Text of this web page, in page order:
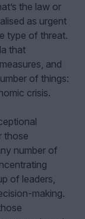
the law or
as urgent
type of threat.
that
and
of things:
crisis.
those
number of
of leaders,
making.